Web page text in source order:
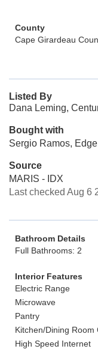
County
Cape Girardeau
Listed By
Dana Leming,
Bought with
Sergio Ramos,
Source
MARIS - IDX
Last checked Aug 6
Bathroom Details
Full Bathrooms: 2
Interior Features
Electric Range
Microwave
Pantry
Kitchen/Dining Room
High Speed Internet